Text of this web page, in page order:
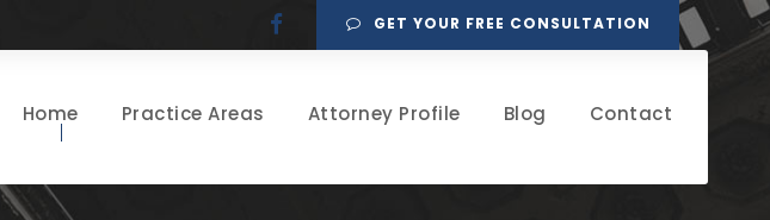
GET YOUR FREE CONSULTATION
Home Practice Areas Attorney Profile Blog Contact